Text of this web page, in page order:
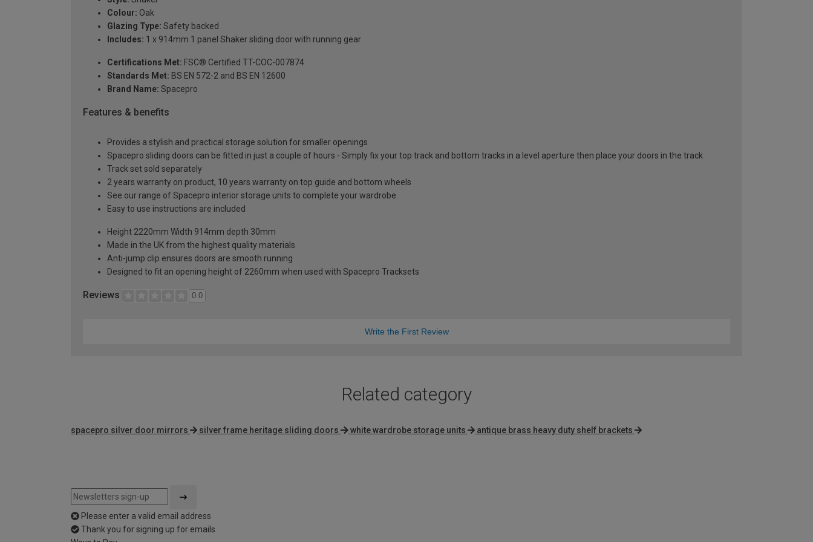
Colour: Oak
Glazing Type: Safety backed
Includes: 1 x 914mm 1 panel Shaker sliding door with running gear
Certifications Met: FSC® Certified TT-COC-007874
Standards Met: BS EN 572-2 and BS EN 12600
Brand Name: Spacepro
Features & benefits
Provides a stylish and practical storage solution for smaller openings
Spacepro sliding doors can be fitted in just a couple of hours - Simply fix your top track and bottom tracks in a level aperture then place your doors in the track
Track set sold separately
2 years warranty on product, 10 years warranty on top guide and bottom wheels
See our range of Spacepro interior storage units to complete your wardrobe
Easy to use instructions are included
Height 2220mm Width 914mm depth 30mm
Made in the UK from the highest quality materials
Anti-jump clip ensures doors are smooth running
Designed to fit an opening height of 2260mm when used with Spacepro Tracksets
Reviews 0.0
Write the First Review
Related category
spacepro silver door mirrors silver frame heritage sliding doors white wardrobe storage units antique brass heavy duty shelf brackets
Please enter a valid email address
Thank you for signing up for emails